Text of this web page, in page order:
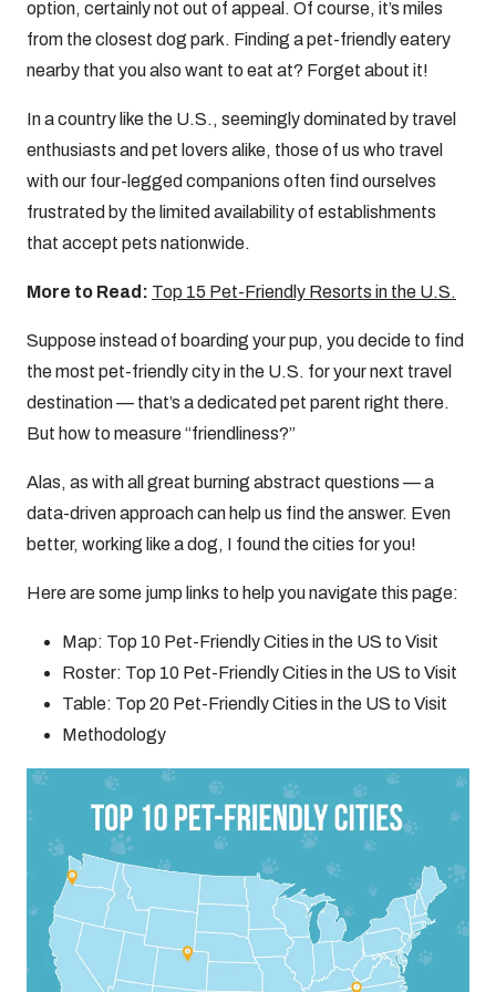
option, certainly not out of appeal. Of course, it’s miles
from the closest dog park. Finding a pet-friendly eatery
nearby that you also want to eat at? Forget about it!
In a country like the U.S., seemingly dominated by travel
enthusiasts and pet lovers alike, those of us who travel
with our four-legged companions often find ourselves
frustrated by the limited availability of establishments
that accept pets nationwide.
More to Read: Top 15 Pet-Friendly Resorts in the U.S.
Suppose instead of boarding your pup, you decide to find
the most pet-friendly city in the U.S. for your next travel
destination — that’s a dedicated pet parent right there.
But how to measure “friendliness?”
Alas, as with all great burning abstract questions — a
data-driven approach can help us find the answer. Even
better, working like a dog, I found the cities for you!
Here are some jump links to help you navigate this page:
Map: Top 10 Pet-Friendly Cities in the US to Visit
Roster: Top 10 Pet-Friendly Cities in the US to Visit
Table: Top 20 Pet-Friendly Cities in the US to Visit
Methodology